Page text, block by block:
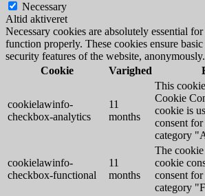
Necessary
Altid aktiveret
Necessary cookies are absolutely essential
function properly. These cookies ensure
security features of the website, anonymously.
Cookie
Varighed
cookielawinfo-
checkbox-analytics
11
months
This
Cookie
cookie is
consent
category
cookielawinfo-
checkbox-functional
11
months
The
cookie
consent
category